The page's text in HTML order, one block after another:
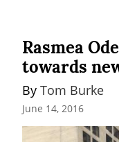
Rasmea
towards
By Tom Burke
June 14, 2016